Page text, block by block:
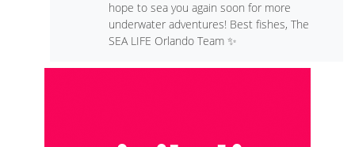
hope to sea you again soon for more
underwater adventures! Best fishes, The
SEA LIFE Orlando Team ✨